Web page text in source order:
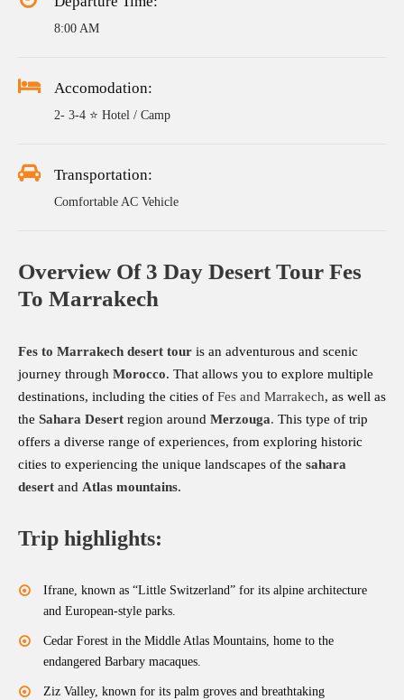
8:00 AM
Accomodation:
2- 3-4 ⭐ Hotel / Camp
Transportation:
Comfortable AC Vehicle
Overview Of 3 Day Desert Tour Fes
To Marrakech
Fes to Marrakech desert tour is an adventurous and scenic
journey through Morocco. That allows you to explore multiple
destinations, including the cities of Fes and Marrakech, as well as
the Sahara Desert region around Merzouga. This type of trip
offers a diverse range of experiences, from exploring historic
cities to experiencing the unique landscapes of the sahara
desert and Atlas mountains.
Trip highlights:
Ifrane, known as “Little Switzerland” for its alpine architecture
and European-style parks.
Cedar Forest in the Middle Atlas Mountains, home to the
endangered Barbary macaques.
Ziz Valley, known for its palm groves and breathtaking